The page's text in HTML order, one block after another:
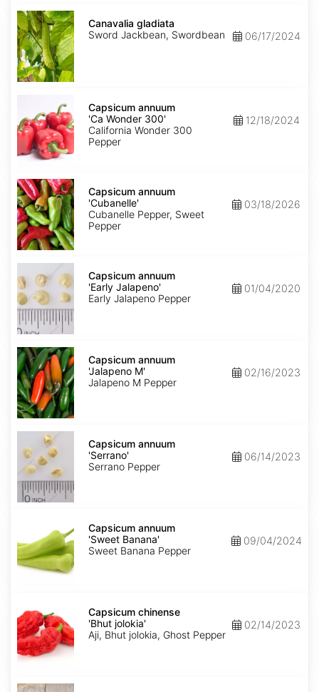
Canavalia
gladiata
Canavalia gladiata
Sword Jackbean, Swordbean
06/17/2024
'Ca
Wonder
300'
Capsicum annuum
'Ca Wonder 300'
California Wonder 300
Pepper
12/18/2024
Capsicum
annuum
'Cubanelle'
Capsicum annuum
'Cubanelle'
Cubanelle Pepper, Sweet
Pepper
03/18/2026
Capsicum
annuum
'Early
Jalapeno'
Capsicum annuum
'Early Jalapeno'
Early Jalapeno Pepper
01/04/2020
Capsicum
annuum
'Jalapeno
M'
Capsicum annuum
'Jalapeno M'
Jalapeno M Pepper
02/16/2023
Capsicum
annuum
'Serrano'
Capsicum annuum
'Serrano'
Serrano Pepper
06/14/2023
'Sweet
Banana'
Capsicum annuum
'Sweet Banana'
Sweet Banana Pepper
09/04/2024
chinense
'Bhut
jolokia'
Capsicum chinense
'Bhut jolokia'
Aji, Bhut jolokia, Ghost Pepper
02/14/2023
Carica